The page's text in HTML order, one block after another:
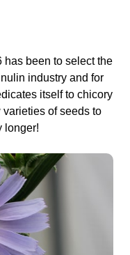
has been to select the
industry and for
itself to chicory
of seeds to
longer!